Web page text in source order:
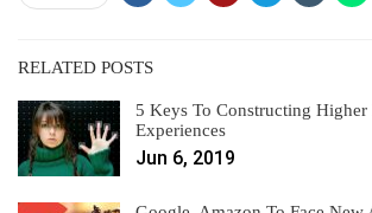
RELATED POSTS
5 Keys To Constructing Higher
Experiences
Jun 6, 2019